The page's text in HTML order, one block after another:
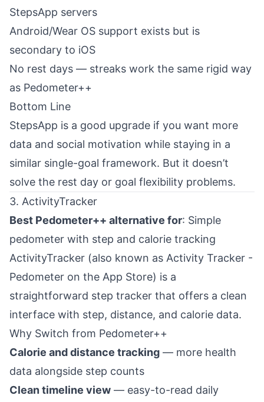
StepsApp servers
Android/Wear OS support exists but is
secondary to iOS
No rest days — streaks work the same rigid way
as Pedometer++
Bottom Line
StepsApp is a good upgrade if you want more
data and social motivation while staying in a
similar single-goal framework. But it doesn’t
solve the rest day or goal flexibility problems.
3. ActivityTracker
Best Pedometer++ alternative for: Simple
pedometer with step and calorie tracking
ActivityTracker (also known as Activity Tracker -
Pedometer on the App Store) is a
straightforward step tracker that offers a clean
interface with step, distance, and calorie data.
Why Switch from Pedometer++
Calorie and distance tracking — more health
data alongside step counts
Clean timeline view — easy-to-read daily